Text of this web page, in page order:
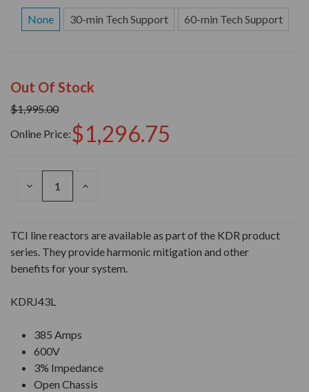
None 30-min Tech Support 60-min Tech Support
Out Of Stock
$1,995.00
Online Price:$1,296.75
DECREASE
INCREASE
TCI line reactors are available as part of the KDR product
series. They provide harmonic mitigation and other
benefits for your system.
KDRJ43L
385 Amps
600V
3% Impedance
Open Chassis